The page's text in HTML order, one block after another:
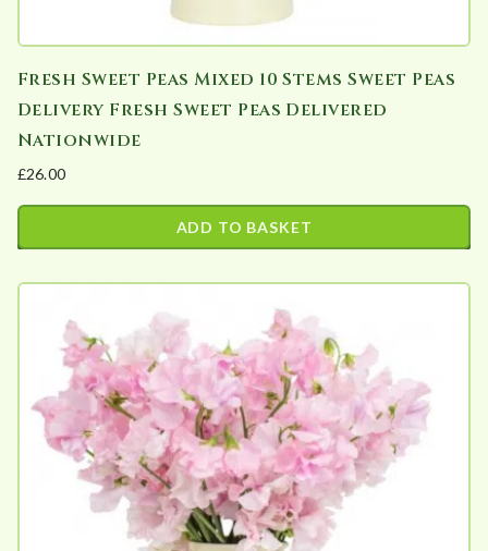
Fresh Sweet Peas Mixed 10 Stems Sweet Peas
Delivery Fresh Sweet Peas Delivered
Nationwide
£26.00
ADD TO BASKET